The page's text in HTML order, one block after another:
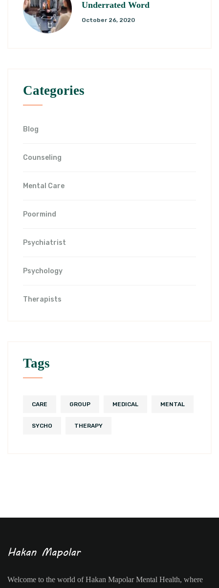
Underrated Word
October 26, 2020
Categories
Blog
Counseling
Mental Care
Poormind
Psychiatrist
Psychology
Therapists
Tags
CARE GROUP MEDICAL MENTAL
SYCHO THERAPY
Welcome to the world of Hakan Mapolar Mental Health, where